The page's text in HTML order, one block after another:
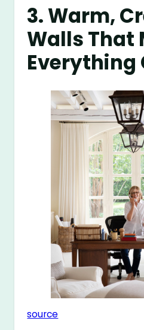
3. Warm,
Walls That
Everything
source